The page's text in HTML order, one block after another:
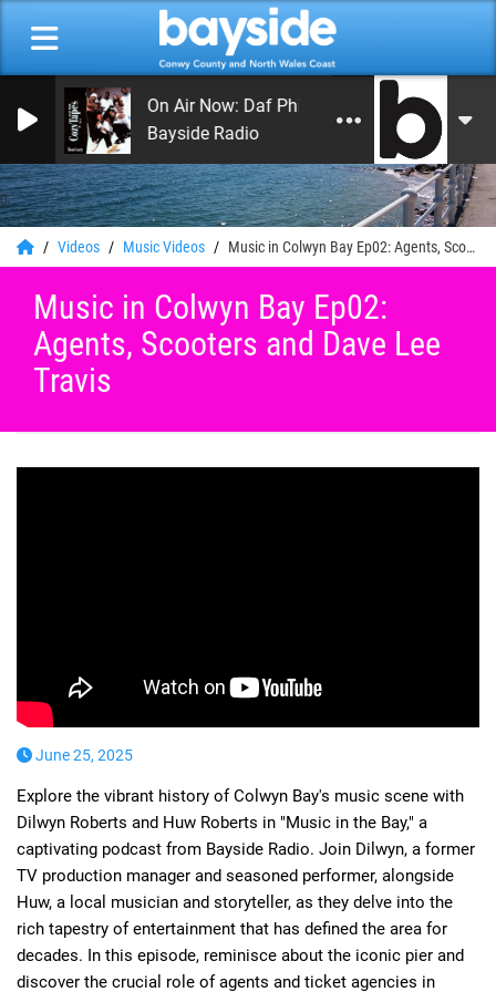
0
On Air Now: Daf Phillips
Bayside Radio
Videos Music Videos Music in Colwyn Bay Ep02: Agents, Scooters and Dave Lee Travis
Music in Colwyn Bay Ep02:
Agents, Scooters and Dave Lee
Travis
June 25, 2025
Explore the vibrant history of Colwyn Bay's music scene with
Dilwyn Roberts and Huw Roberts in "Music in the Bay," a
captivating podcast from Bayside Radio. Join Dilwyn, a former
TV production manager and seasoned performer, alongside
Huw, a local musician and storyteller, as they delve into the
rich tapestry of entertainment that has defined the area for
decades. In this episode, reminisce about the iconic pier and
discover the crucial role of agents and ticket agencies in